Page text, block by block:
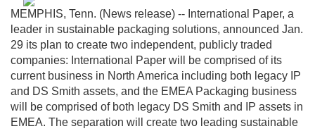
MEMPHIS, Tenn. (News release) -- International Paper, a
leader in sustainable packaging solutions, announced Jan.
29 its plan to create two independent, publicly traded
companies: International Paper will be comprised of its
current business in North America including both legacy IP
and DS Smith assets, and the EMEA Packaging business
will be comprised of both legacy DS Smith and IP assets in
EMEA. The separation will create two leading sustainable
Clickhereto register!
Forgot your username or password? Click Here